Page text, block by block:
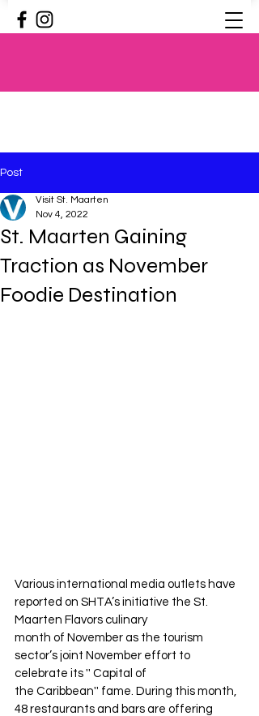
Post
St. Maarten Gaining
Traction as November
Foodie Destination
Visit St. Maarten
Nov 4, 2022
Various international media outlets have
reported on SHTA’s initiative the St.
Maarten Flavors culinary
month of November as the tourism
sector’s joint November effort to
celebrate its '' Capital of
the Caribbean'' fame. During this month,
48 restaurants and bars are offering